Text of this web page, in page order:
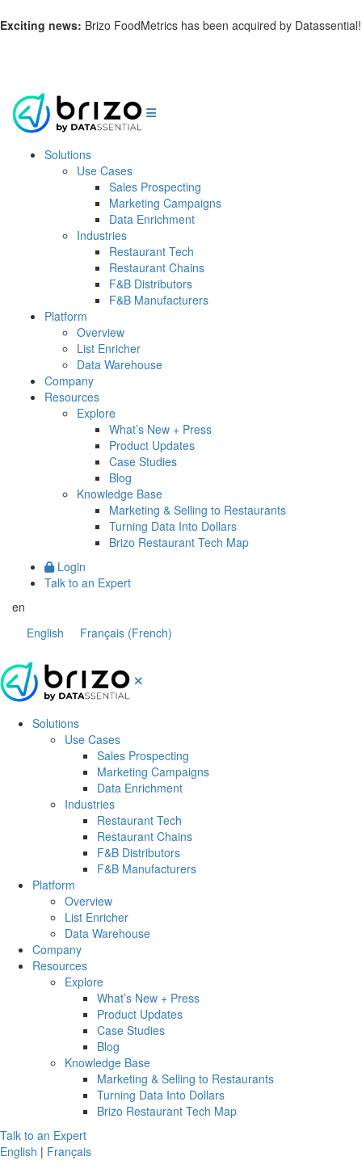
Exciting news: Brizo FoodMetrics has been acquired by Datassential!
Solutions
Use Cases
Sales Prospecting
Marketing Campaigns
Data Enrichment
Industries
Restaurant Tech
Restaurant Chains
F&B Distributors
F&B Manufacturers
Platform
Overview
List Enricher
Data Warehouse
Company
Resources
Explore
What’s New + Press
Product Updates
Case Studies
Blog
Knowledge Base
Marketing & Selling to Restaurants
Turning Data Into Dollars
Brizo Restaurant Tech Map
Login
Talk to an Expert
en
English
Français (French)
Solutions
Use Cases
Sales Prospecting
Marketing Campaigns
Data Enrichment
Industries
Restaurant Tech
Restaurant Chains
F&B Distributors
F&B Manufacturers
Platform
Overview
List Enricher
Data Warehouse
Company
Resources
Explore
What’s New + Press
Product Updates
Case Studies
Blog
Knowledge Base
Marketing & Selling to Restaurants
Turning Data Into Dollars
Brizo Restaurant Tech Map
Talk to an Expert
English | Français